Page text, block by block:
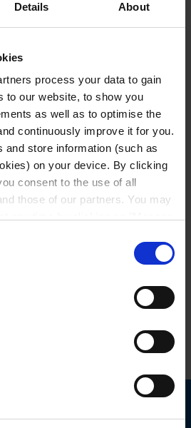
Details About
process your data to gain
to our website, to show you
as well as to optimise the
continuously improve it for you.
and store information (such as
on your device. By clicking
consent to the use of all
those of our partners. You may
to our partners and will not affect
information, please see our
website and language